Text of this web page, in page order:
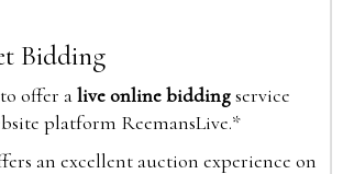
Bidding
offer alive online biddingservice
platform ReemansLive.*
an excellent auction experience on